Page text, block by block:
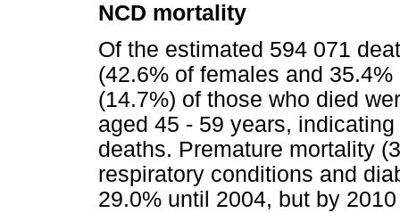
NCD mortality
Of the estimated 594 071
(42.6% of females and
(14.7%) of those who died
aged 45 - 59 years,
deaths. Premature mortality
respiratory conditions and
29.0% until 2004, but by